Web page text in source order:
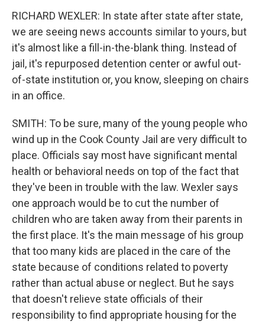
RICHARD WEXLER: In state after state after state,
we are seeing news accounts similar to yours, but
it's almost like a fill-in-the-blank thing. Instead of
jail, it's repurposed detention center or awful out-
of-state institution or, you know, sleeping on chairs
in an office.
SMITH: To be sure, many of the young people who
wind up in the Cook County Jail are very difficult to
place. Officials say most have significant mental
health or behavioral needs on top of the fact that
they've been in trouble with the law. Wexler says
one approach would be to cut the number of
children who are taken away from their parents in
the first place. It's the main message of his group
that too many kids are placed in the care of the
state because of conditions related to poverty
rather than actual abuse or neglect. But he says
that doesn't relieve state officials of their
responsibility to find appropriate housing for the